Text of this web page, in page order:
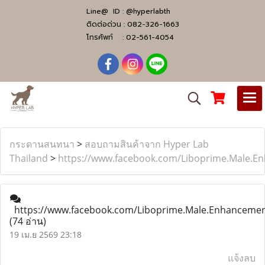
Line@ ID : @hyperlabth
ติดต่อด่วน : 082-326-1663
โทรศัพท์ : 02-561-4054
กระดานสนทนา > สอบถามสินค้าจาก Hyper Lab
Thailand > https://www.facebook.com/
https://www.facebook.com/
(74 อ่าน)
19 เม.ย 2569 23:18
แจ้งลบ